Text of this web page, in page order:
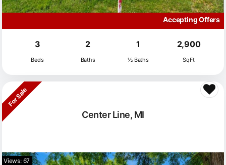
Accepting Offers
3
Beds
2
Baths
1
½ Baths
2,900
SqFt
Center Line, MI
For Sale
Views: 67